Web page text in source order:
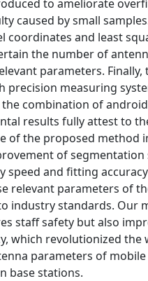
to ameliorate
caused by small
coordinates and least
the number of
parameters. Finally,
precision measuring
combination of
results fully attest to
of the proposed method
of segmentation
speed and fitting
relevant parameters of
industry standards. Our
staff safety but also
which revolutionized the
parameters of mobile
base stations.